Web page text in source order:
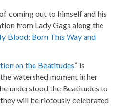
coming out to himself and his
from Lady Gaga along the
Blood: Born This Way and
on the Beatitudes” is
watershed moment in her
understood the Beatitudes to
will be riotously celebrated